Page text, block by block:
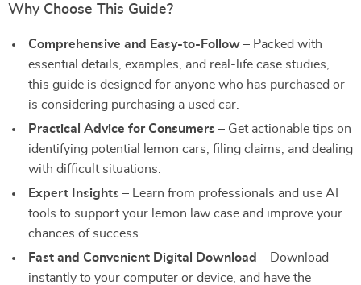
Why Choose This Guide?
Comprehensive and Easy-to-Follow – Packed with
essential details, examples, and real-life case studies,
this guide is designed for anyone who has purchased or
is considering purchasing a used car.
Practical Advice for Consumers – Get actionable tips on
identifying potential lemon cars, filing claims, and dealing
with difficult situations.
Expert Insights – Learn from professionals and use AI
tools to support your lemon law case and improve your
chances of success.
Fast and Convenient Digital Download – Download
instantly to your computer or device, and have the